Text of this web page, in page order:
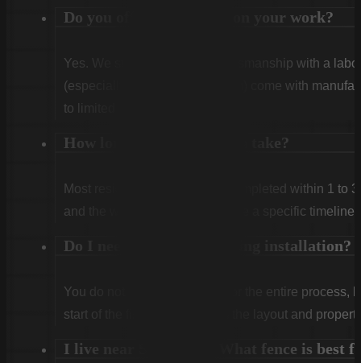
Do you offer warranties on your work?
Yes. We stand behind our craftsmanship with a
(especially Vinyl and Aluminum) come with
to limited lifetime coverage.
How long does installation take?
Most residential projects are completed within 1 to
and the weather. We will provide a specific timeline
Do I need to be home during installation?
You do not need to be home for the entire process,
start of the first day to confirm the layout and
I live near Shaw AFB. What fence is best